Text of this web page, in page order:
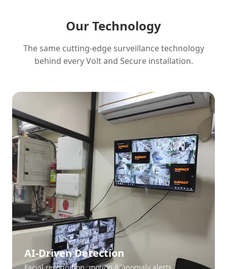
Our Technology
The same cutting-edge surveillance technology
behind every Volt and Secure installation.
AI-Driven Detection